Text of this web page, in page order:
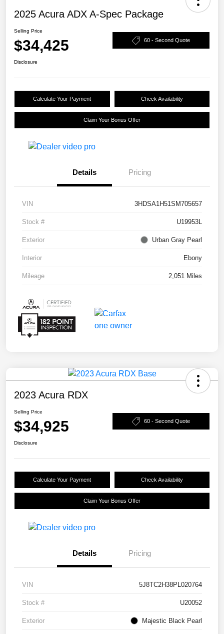
2025 Acura ADX A-Spec Package
Selling Price
$34,425 60 - Second Quote
Disclosure
Calculate Your Payment Check Availability
Claim Your Bonus Offer
Details Pricing
VIN 3HDSA1H51SM705657
Stock # U19953L
Exterior Urban Gray Pearl
Interior Ebony
Mileage 2,051 Miles
2023 Acura RDX
Selling Price
$34,925 60 - Second Quote
Disclosure
Calculate Your Payment Check Availability
Claim Your Bonus Offer
Details Pricing
VIN 5J8TC2H38PL020764
Stock # U20052
Exterior Majestic Black Pearl